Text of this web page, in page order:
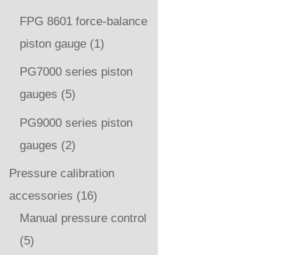
FPG 8601 force-balance
piston gauge (1)
PG7000 series piston
gauges (5)
PG9000 series piston
gauges (2)
Pressure calibration
accessories (16)
Manual pressure control
(5)